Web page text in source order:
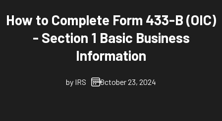
How to Complete Form 433-B (OIC)
- Section 1 Basic Business
Information
by IRS October 23, 2024